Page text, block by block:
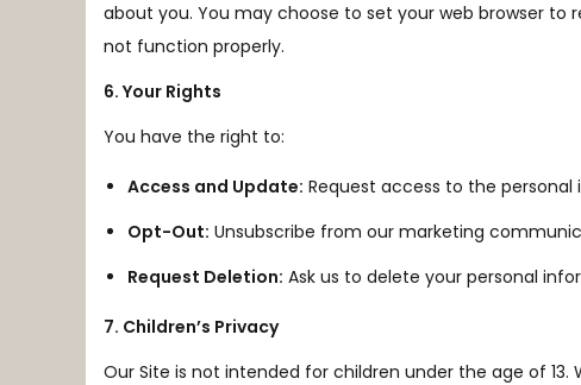
about you. You may choose to set your web browser
not function properly.
6. Your Rights
You have the right to:
Access and Update: Request access to the
Opt-Out: Unsubscribe from our marketing
Request Deletion: Ask us to delete your personal
7. Children’s Privacy
Our Site is not intended for children under the age of